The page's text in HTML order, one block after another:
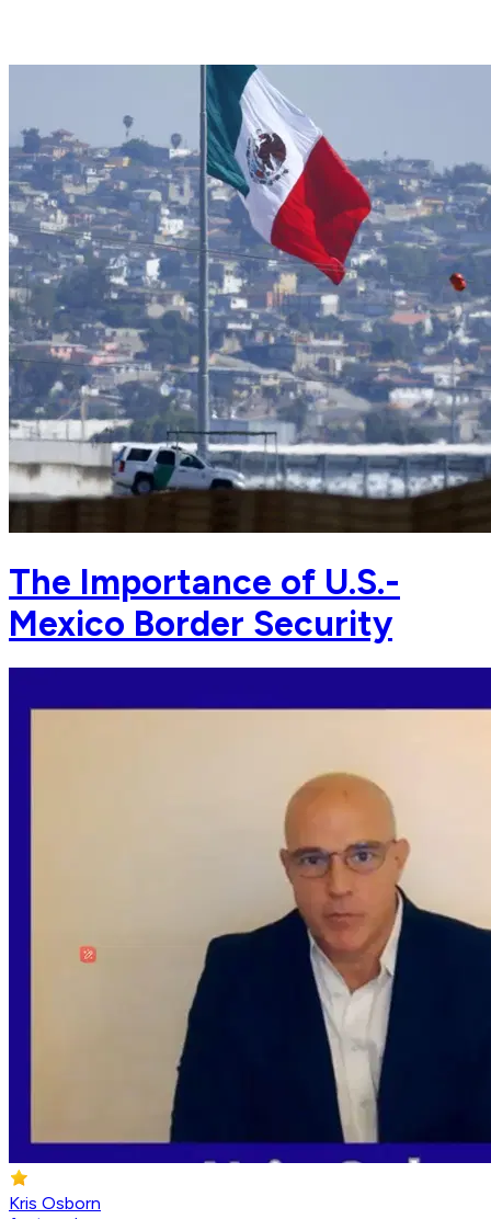
The Importance of U.S.-
Mexico Border Security
Kris Osborn